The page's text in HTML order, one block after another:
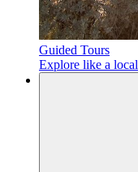
Guided Tours
Explore like a local